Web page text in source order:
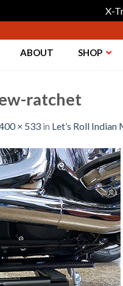
X-
ABOUT SHOP
ratchet
× 533 in Let’s Roll